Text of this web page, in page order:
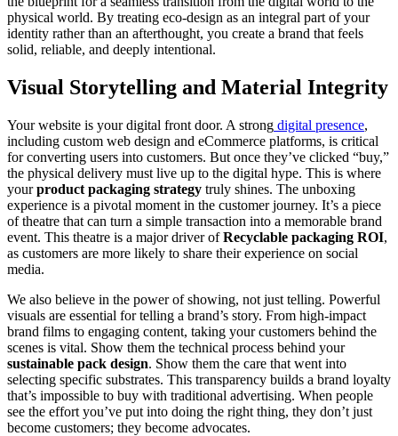
physical world. By treating eco-design as an integral part of your
identity rather than an afterthought, you create a brand that feels
solid, reliable, and deeply intentional.
Visual Storytelling and Material Integrity
Your website is your digital front door. A strong digital presence,
including custom web design and eCommerce platforms, is critical
for converting users into customers. But once they’ve clicked “buy,”
the physical delivery must live up to the digital hype. This is where
yourproduct packaging strategy truly shines. The unboxing
experience is a pivotal moment in the customer journey. It’s a piece
of theatre that can turn a simple transaction into a memorable brand
event. This theatre is a major driver ofRecyclable packaging ROI,
as customers are more likely to share their experience on social
media.
We also believe in the power of showing, not just telling. Powerful
visuals are essential for telling a brand’s story. From high-impact
brand films to engaging content, taking your customers behind the
scenes is vital. Show them the technical process behind your
sustainable pack design. Show them the care that went into
selecting specific substrates. This transparency builds a brand loyalty
that’s impossible to buy with traditional advertising. When people
see the effort you’ve put into doing the right thing, they don’t just
become customers; they become advocates.